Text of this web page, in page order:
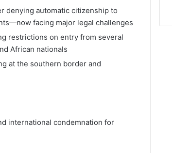
denying automatic citizenship to
facing major legal challenges
restrictions on entry from several
African nationals
at the southern border and
international condemnation for